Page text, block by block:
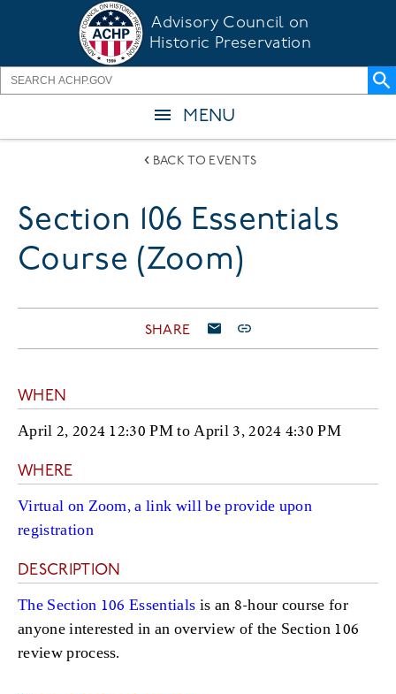
content
Advisory Council on
Historic Preservation
MENU
BACK TO EVENTS
Section 106 Essentials
Course (Zoom)
SHARE
WHEN
April 2, 2024 12:30 PMtoApril 3, 2024 4:30 PM
WHERE
Virtual on Zoom, a link will be provide upon
registration
DESCRIPTION
The Section 106 Essentials is an 8-hour course for
anyone interested in an overview of the Section 106
review process.